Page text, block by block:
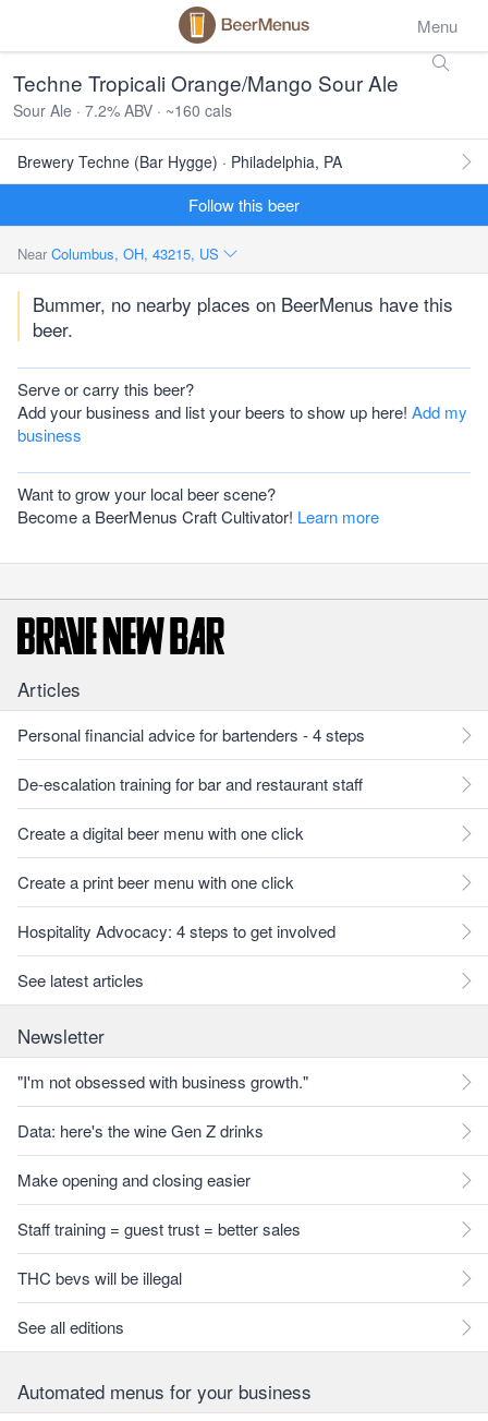
Menu
Techne Tropicali Orange/Mango Sour Ale
Sour Ale · 7.2% ABV · ~160 cals
Brewery Techne (Bar Hygge) · Philadelphia, PA
Follow this beer
Near Columbus, OH, 43215, US
Bummer, no nearby places on BeerMenus have this
beer.
Serve or carry this beer?
Add your business and list your beers to show up here! Add my
business
Want to grow your local beer scene?
Become a BeerMenus Craft Cultivator! Learn more
Articles
Personal financial advice for bartenders - 4 steps
De-escalation training for bar and restaurant staff
Create a digital beer menu with one click
Create a print beer menu with one click
Hospitality Advocacy: 4 steps to get involved
See latest articles
Newsletter
"I'm not obsessed with business growth."
Data: here's the wine Gen Z drinks
Make opening and closing easier
Staff training = guest trust = better sales
THC bevs will be illegal
See all editions
Automated menus for your business